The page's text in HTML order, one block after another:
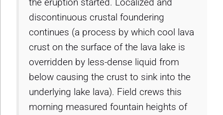
discontinuous crustal foundering
continues (a process by which cool lava
crust on the surface of the lava lake is
overridden by less-dense liquid from
below causing the crust to sink into the
underlying lake lava). Field crews this
morning measured fountain heights of